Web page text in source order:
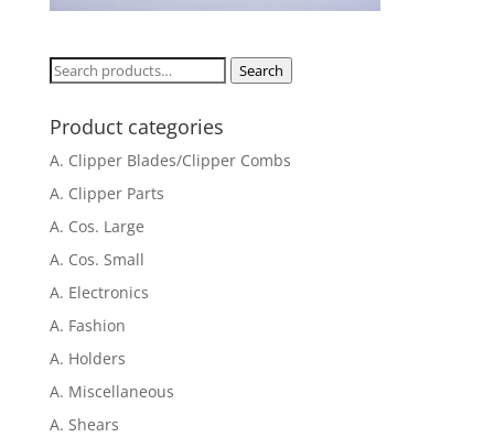
Search
Search
Product categories
A. Clipper Blades/Clipper Combs
A. Clipper Parts
A. Cos. Large
A. Cos. Small
A. Electronics
A. Fashion
A. Holders
A. Miscellaneous
A. Shears